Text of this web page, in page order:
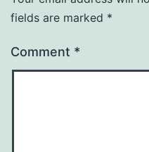
fields are marked *
Comment *